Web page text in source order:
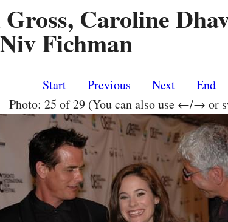
Caroline
Fichman
Start Previous Next
End
Photo: 25 of 29 (You can also use ←/→ or